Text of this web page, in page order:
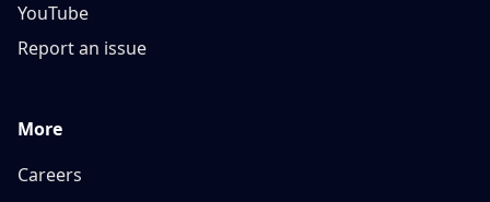
YouTube
Report an issue
More
Careers